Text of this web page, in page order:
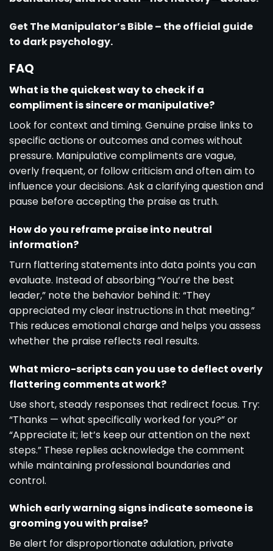
Get The Manipulator’s Bible – the official guide
to dark psychology.
FAQ
What is the quickest way to check if a
compliment is sincere or manipulative?
Look for context and timing. Genuine praise links to
specific actions or outcomes and comes without
pressure. Manipulative compliments are vague,
overly frequent, or follow criticism and often aim to
influence your decisions. Ask a clarifying question and
pause before accepting the praise as truth.
How do you reframe praise into neutral
information?
Turn flattering statements into data points you can
evaluate. Instead of absorbing “You’re the best
leader,” note the behavior behind it: “They
appreciated my clear instructions in that meeting.”
This reduces emotional charge and helps you assess
whether the praise reflects real results.
What micro-scripts can you use to deflect overly
flattering comments at work?
Use short, steady responses that redirect focus. Try:
“Thanks — what specifically worked for you?” or
“Appreciate it; let’s keep our attention on the next
steps.” These replies acknowledge the comment
while maintaining professional boundaries and
control.
Which early warning signs indicate someone is
grooming you with praise?
Be alert for disproportionate adulation, private